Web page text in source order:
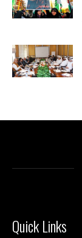
Quick Links